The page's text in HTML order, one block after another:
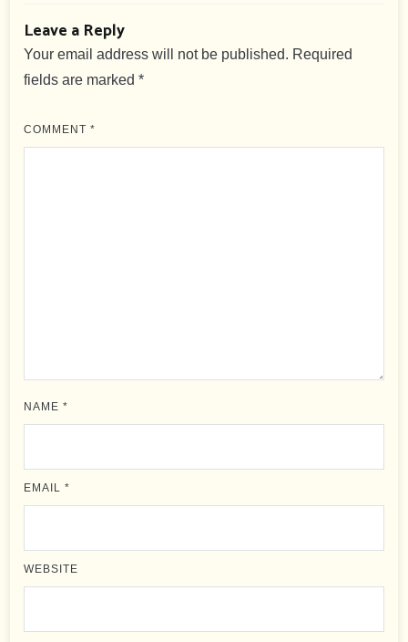
Leave a Reply
Your email address will not be published. Required
fields are marked*
COMMENT*
NAME*
EMAIL*
WEBSITE